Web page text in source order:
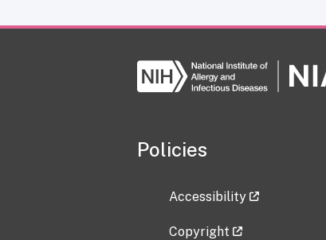
Policies
Accessibility
Copyright